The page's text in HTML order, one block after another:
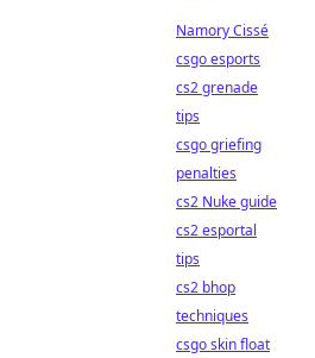
Namory Cissé
csgo esports
cs2 grenade
tips
csgo griefing
penalties
cs2 Nuke guide
cs2 esportal
tips
cs2 bhop
techniques
csgo skin float